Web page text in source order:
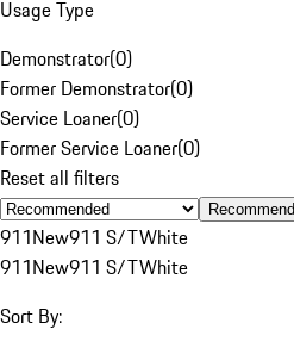
Usage Type
Demonstrator(0)
Former Demonstrator(0)
Service Loaner(0)
Former Service Loaner(0)
Reset all filters
911New911 S/TWhite
911New911 S/TWhite
Sort By: